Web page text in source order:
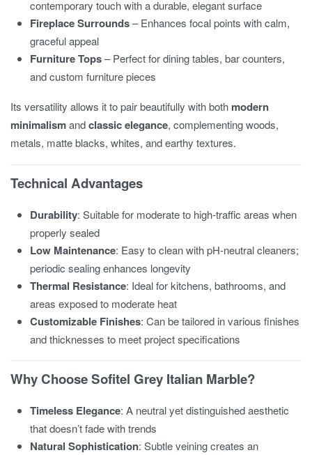
contemporary touch with a durable, elegant surface
Fireplace Surrounds– Enhances focal points with calm,
graceful appeal
Furniture Tops– Perfect for dining tables, bar counters,
and custom furniture pieces
Its versatility allows it to pair beautifully with both modern
minimalismandclassic elegance, complementing woods,
metals, matte blacks, whites, and earthy textures.
Technical Advantages
Durability: Suitable for moderate to high-traffic areas when
properly sealed
Low Maintenance: Easy to clean with pH-neutral cleaners;
periodic sealing enhances longevity
Thermal Resistance: Ideal for kitchens, bathrooms, and
areas exposed to moderate heat
Customizable Finishes: Can be tailored in various finishes
and thicknesses to meet project specifications
Why Choose Sofitel Grey Italian Marble?
Timeless Elegance: A neutral yet distinguished aesthetic
that doesn’t fade with trends
Natural Sophistication: Subtle veining creates an